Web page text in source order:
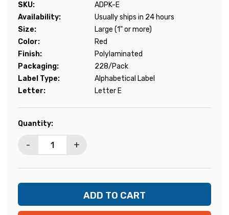
SKU:
ADPK-E
Availability:
Usually ships in 24 hours
Size:
Large (1" or more)
Color:
Red
Finish:
Polylaminated
Packaging:
228/Pack
Label Type:
Alphabetical Label
Letter:
Letter E
Current
Quantity:
- +